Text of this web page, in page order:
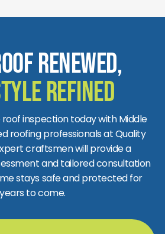
Renewed,
Refined
inspection today with Middle
roofing professionals at Quality
craftsmen will provide a
and tailored consultation
stays safe and protected for
years to come.